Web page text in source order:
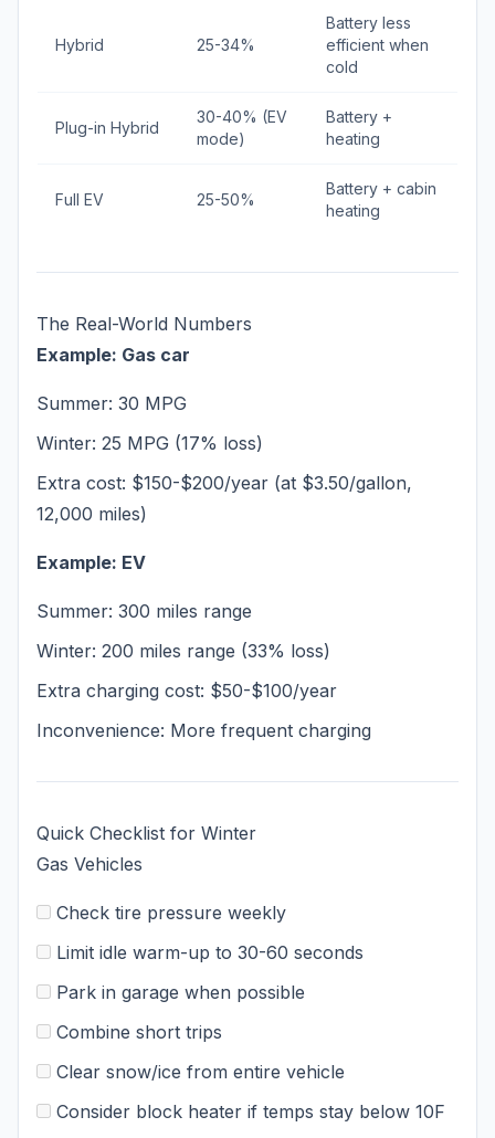
Hybrid 25-34%
Battery less
efficient when
cold
Plug-in Hybrid
30-40% (EV
mode)
Battery +
heating
Full EV 25-50%
Battery + cabin
heating
The Real-World Numbers
Example: Gas car
Summer: 30 MPG
Winter: 25 MPG (17% loss)
Extra cost: $150-$200/year (at $3.50/gallon,
12,000 miles)
Example: EV
Summer: 300 miles range
Winter: 200 miles range (33% loss)
Extra charging cost: $50-$100/year
Inconvenience: More frequent charging
Quick Checklist for Winter
Gas Vehicles
Check tire pressure weekly
Limit idle warm-up to 30-60 seconds
Park in garage when possible
Combine short trips
Clear snow/ice from entire vehicle
Consider block heater if temps stay below 10F